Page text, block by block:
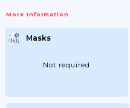
Events Can Be Attended Only By
Allowed). Face Masks Are
Everyone.
More Information
Masks
Not required